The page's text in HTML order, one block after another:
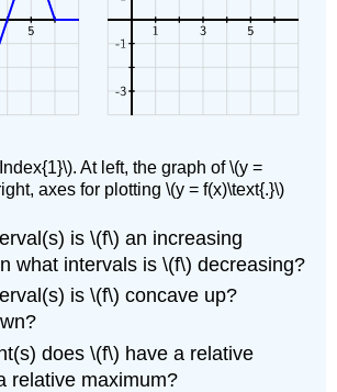
At left, the graph of \(y =
axes for plotting \(y = f(x)\text{.}\)
is \(f\) an increasing
what intervals is \(f\) decreasing?
is \(f\) concave up?
does \(f\) have a relative
relative maximum?